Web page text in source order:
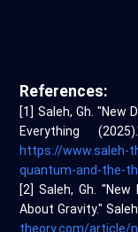
References:
[1] Saleh, Gh. "New
Everything
https://www.saleh-
quantum-and-the-
[2] Saleh, Gh.
About Gravity."
theory.com/article/